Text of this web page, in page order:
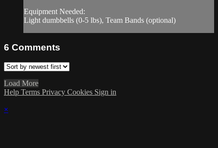
Equipment Needed:
Light dumbbells (0-5 lbs), Team Bands (optional)
6 Comments
Load More
Help Terms Privacy Cookies Sign in
×